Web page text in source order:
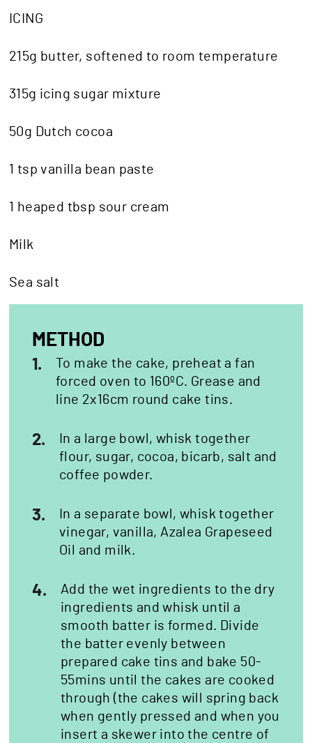
ICING
215g butter, softened to room temperature
315g icing sugar mixture
50g Dutch cocoa
1 tsp vanilla bean paste
1 heaped tbsp sour cream
Milk
Sea salt
METHOD
1.
To make the cake, preheat a fan
forced oven to 160ºC. Grease and
line 2x16cm round cake tins.
2.
In a large bowl, whisk together
flour, sugar, cocoa, bicarb, salt and
coffee powder.
3.
In a separate bowl, whisk together
vinegar, vanilla, Azalea Grapeseed
Oil and milk.
4.
Add the wet ingredients to the dry
ingredients and whisk until a
smooth batter is formed. Divide
the batter evenly between
prepared cake tins and bake 50-
55mins until the cakes are cooked
through (the cakes will spring back
when gently pressed and when you
insert a skewer into the centre of